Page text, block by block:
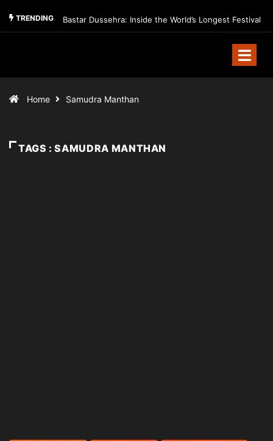
TRENDING Bastar Dussehra: Inside the World’s Longest Festival
Home Samudra Manthan
TAGS : SAMUDRA MANTHAN